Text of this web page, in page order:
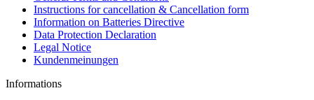
Instructions for cancellation & Cancellation form
Information on Batteries Directive
Data Protection Declaration
Legal Notice
Kundenmeinungen
Informations